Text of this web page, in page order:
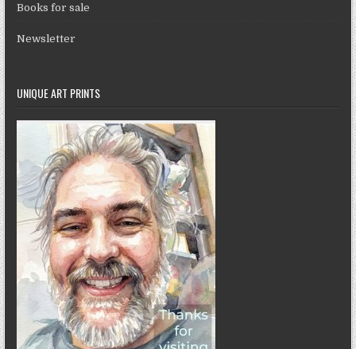
Books for sale
Newsletter
UNIQUE ART PRINTS